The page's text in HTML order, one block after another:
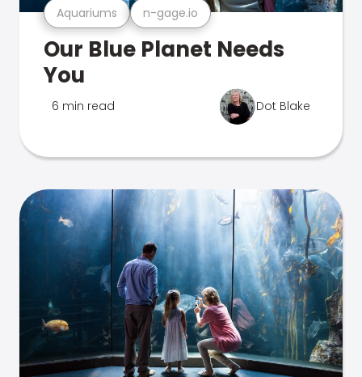
Aquariums n-gage.io
Our Blue Planet Needs
You
6 min read Dot Blake